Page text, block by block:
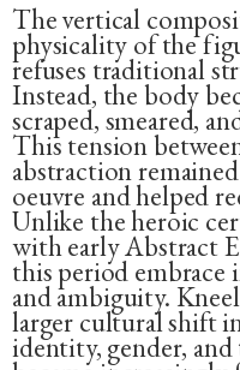
The vertical
physicality of the
refuses traditional
Instead, the body
scraped, smeared,
This tension
abstraction
oeuvre and helped
Unlike the heroic
with early Abstract
this period
and ambiguity.
larger cultural shift
identity, gender,